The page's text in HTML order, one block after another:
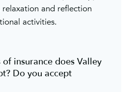
relaxation and reflection
activities.
insurance does Valley
Do you accept